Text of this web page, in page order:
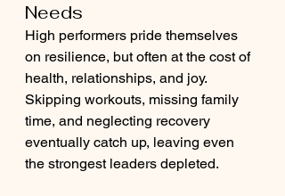
Needs
High performers pride themselves
on resilience, but often at the cost of
health, relationships, and joy.
Skipping workouts, missing family
time, and neglecting recovery
eventually catch up, leaving even
the strongest leaders depleted.